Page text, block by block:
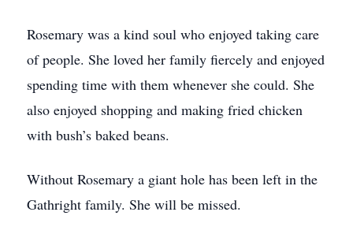
Rosemary was a kind soul who enjoyed taking care
of people. She loved her family fiercely and enjoyed
spending time with them whenever she could. She
also enjoyed shopping and making fried chicken
with bush’s baked beans.
Without Rosemary a giant hole has been left in the
Gathright family. She will be missed.